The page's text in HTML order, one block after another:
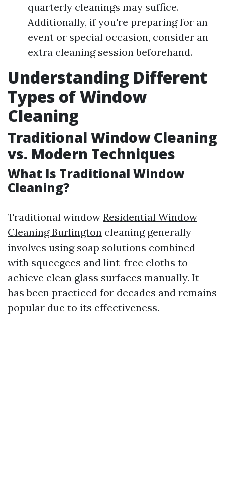
quarterly cleanings may suffice.
Additionally, if you're preparing for an
event or special occasion, consider an
extra cleaning session beforehand.
Understanding Different
Types of Window
Cleaning
Traditional Window Cleaning
vs. Modern Techniques
What Is Traditional Window
Cleaning?
Traditional window Residential Window
Cleaning Burlington cleaning generally
involves using soap solutions combined
with squeegees and lint-free cloths to
achieve clean glass surfaces manually. It
has been practiced for decades and remains
popular due to its effectiveness.